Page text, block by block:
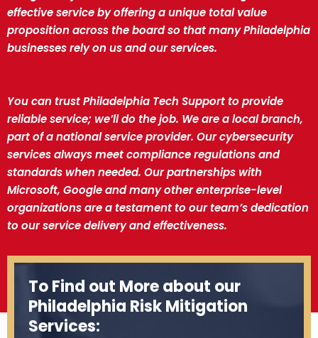
effective service by offering a unique total value
proposition across the board so that many Philadelphia
businesses rely on us and our services.
You can trust Philadelphia Tech Support to provide
reliable service; we’ll do the job. We are a local branch,
part of a national service provider. Our cybersecurity
services always meet compliance regulations and
standards when needed. Our partnerships with
Microsoft, Google and many other enterprise-level
organizations are a testament to our team’s dedication
to our service delivery and effectiveness.
To Find out More about our
Philadelphia Risk Mitigation
Services: